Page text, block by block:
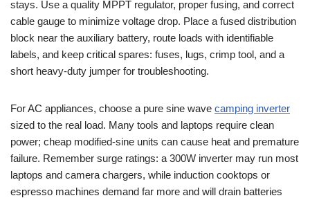
stays. Use a quality MPPT regulator, proper fusing, and correct
cable gauge to minimize voltage drop. Place a fused distribution
block near the auxiliary battery, route loads with identifiable
labels, and keep critical spares: fuses, lugs, crimp tool, and a
short heavy-duty jumper for troubleshooting.
For AC appliances, choose a pure sine wave camping inverter
sized to the real load. Many tools and laptops require clean
power; cheap modified-sine units can cause heat and premature
failure. Remember surge ratings: a 300W inverter may run most
laptops and camera chargers, while induction cooktops or
espresso machines demand far more and will drain batteries